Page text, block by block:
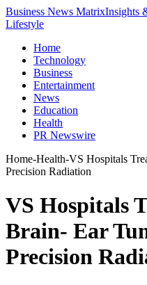
Business News MatrixInsights
Lifestyle
Home
Technology
Business
Entertainment
News
Education
Health
PR Newswire
Home-Health-VS Hospitals
Precision Radiation
VS Hospitals
Brain- Ear
Precision